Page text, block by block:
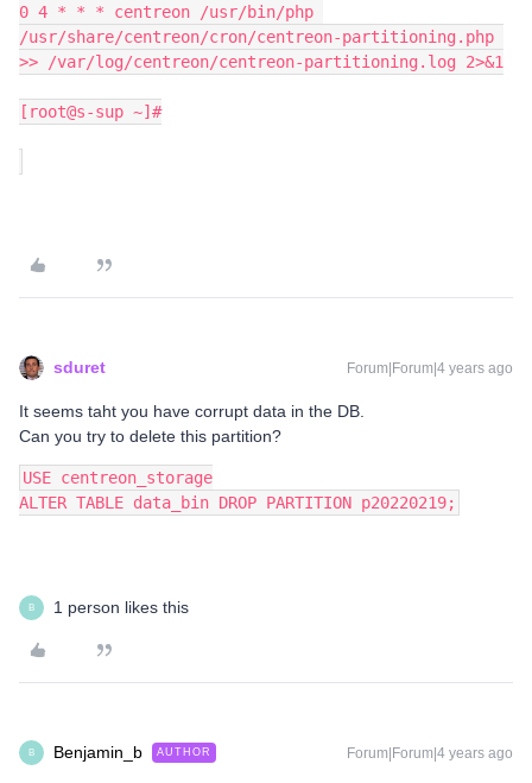
0 4 * * * centreon /usr/bin/php
/usr/share/centreon/cron/centreon-partitioning.php
>> /var/log/centreon/centreon-partitioning.log 2>&1
[root@s-sup ~]#
sduret Forum|Forum|4 years ago
It seems taht you have corrupt data in the DB.
Can you try to delete this partition?
USE centreon_storage
ALTER TABLE data_bin DROP PARTITION p20220219;
B 1 person likes this
B Benjamin_b AUTHOR Forum|Forum|4 years ago